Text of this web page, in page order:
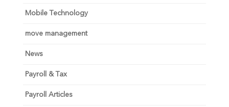
Mobile Technology
move management
News
Payroll & Tax
Payroll Articles